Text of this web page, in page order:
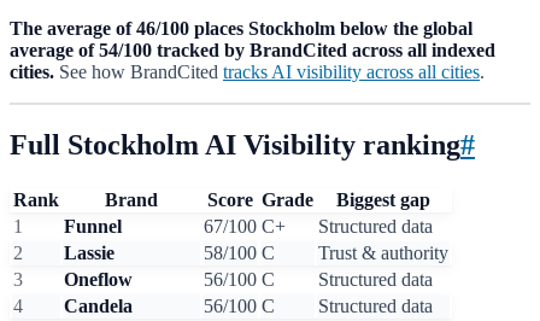
The average of 46/100 places Stockholm below the global
average of 54/100 tracked by BrandCited across all indexed
cities. See how BrandCited tracks AI visibility across all cities.
Full Stockholm AI Visibility ranking#
Rank Brand Score Grade
Biggest gap
1
Funnel 67/100 C+
Structured data
2
Lassie 58/100 C
Trust & authority
3
Oneflow 56/100 C
Structured data
4
Candela 56/100 C
Structured data